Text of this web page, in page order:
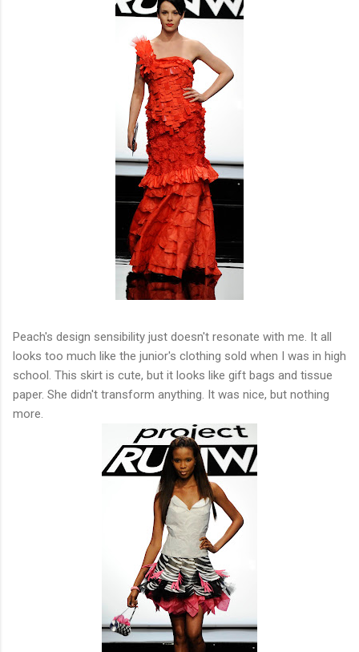
Peach's design sensibility just doesn't resonate with me. It all
looks too much like the junior's clothing sold when I was in high
school. This skirt is cute, but it looks like gift bags and tissue
paper. She didn't transform anything. It was nice, but nothing
more.